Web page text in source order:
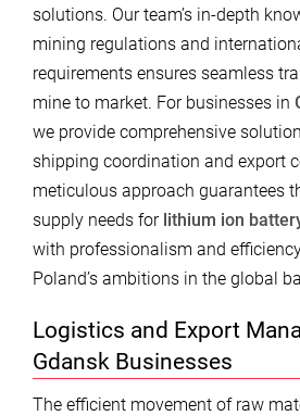
solutions. Our team’s in-depth
mining regulations and
requirements ensures seamless
mine to market. For businesses in
we provide comprehensive
shipping coordination and export
meticulous approach guarantees
supply needs for lithium ion
with professionalism and
Poland’s ambitions in the global
Logistics and Export
Gdansk Businesses
The efficient movement of raw